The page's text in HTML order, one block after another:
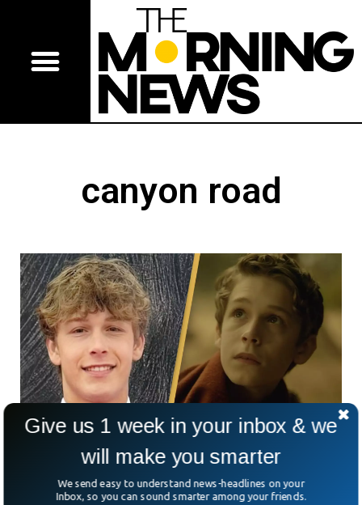
canyon road
Baby Driver Actor Hudson Meek Dies After
Fall From Moving Car
Hollywood is mourning the loss of young talent Hudson
Give us 1 week in your inbox & we
will make you smarter
We send easy to understand news-headlines on your
Inbox, so you can sound smarter among your friends.